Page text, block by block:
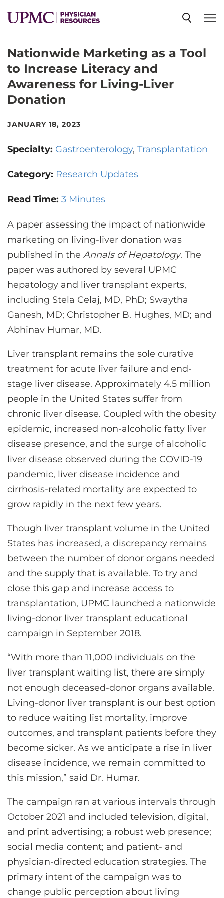
SPECIALTIES
NEWS
EVENTS
CONTACT US
LOG IN
REGISTER
Nationwide Marketing as a Tool
to Increase Literacy and
Awareness for Living-Liver
Donation
JANUARY 18, 2023
Specialty: Gastroenterology Transplantation
Category: Research Updates
Read Time: 3 Minutes
A paper assessing the impact of nationwide
marketing on living-liver donation was
published in the Annals of Hepatology. The
paper was authored by several UPMC
hepatology and liver transplant experts,
including Stela Celaj, MD, PhD; Swaytha
Ganesh, MD; Christopher B. Hughes, MD; and
Abhinav Humar, MD.
Liver transplant remains the sole curative
treatment for acute liver failure and end-
stage liver disease. Approximately 4.5 million
people in the United States suffer from
chronic liver disease. Coupled with the obesity
epidemic, increased non-alcoholic fatty liver
disease presence, and the surge of alcoholic
liver disease observed during the COVID-19
pandemic, liver disease incidence and
cirrhosis-related mortality are expected to
grow rapidly in the next few years.
Though liver transplant volume in the United
States has increased, a discrepancy remains
between the number of donor organs needed
and the supply that is available. To try and
close this gap and increase access to
transplantation, UPMC launched a nationwide
living-donor liver transplant educational
campaign in September 2018.
“With more than 11,000 individuals on the
liver transplant waiting list, there are simply
not enough deceased-donor organs available.
Living-donor liver transplant is our best option
to reduce waiting list mortality, improve
outcomes, and transplant patients before they
become sicker. As we anticipate a rise in liver
disease incidence, we remain committed to
this mission,” said Dr. Humar.
The campaign ran at various intervals through
October 2021 and included television, digital,
and print advertising; a robust web presence;
social media content; and patient- and
physician-directed education strategies. The
primary intent of the campaign was to
change public perception about living